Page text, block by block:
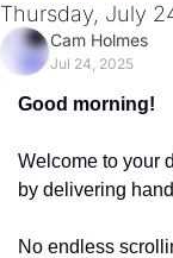
Thursday, July
Cam Holmes
Jul 24, 2025
Good morning!
Welcome to your
by delivering
No endless